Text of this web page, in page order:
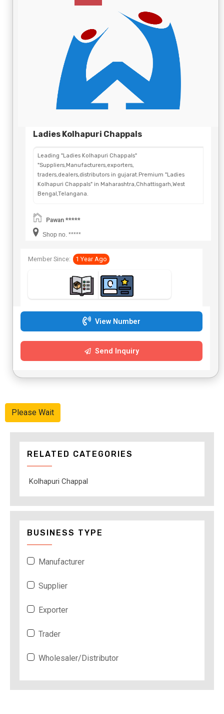
Ladies Kolhapuri Chappals
Leading "Ladies Kolhapuri Chappals"
"Suppliers,Manufacturers,exporters,
traders,dealers,distributors in gujarat.Premium "Ladies
Kolhapuri Chappals" in Maharashtra,Chhattisgarh,West
Bengal,Telangana.
Pawan *****
Shop no. *****
Member Since: 1 Year Ago
View Number
Send Inquiry
Please Wait
RELATED CATEGORIES
Kolhapuri Chappal
BUSINESS TYPE
Manufacturer
Supplier
Exporter
Trader
Wholesaler/Distributor